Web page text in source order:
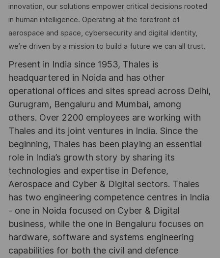
innovation, our solutions empower critical decisions rooted
in human intelligence. Operating at the forefront of
aerospace and space, cybersecurity and digital identity,
we’re driven by a mission to build a future we can all trust.
Present in India since 1953, Thales is
headquartered in Noida and has other
operational offices and sites spread across Delhi,
Gurugram, Bengaluru and Mumbai, among
others. Over 2200 employees are working with
Thales and its joint ventures in India. Since the
beginning, Thales has been playing an essential
role in India’s growth story by sharing its
technologies and expertise in Defence,
Aerospace and Cyber & Digital sectors. Thales
has two engineering competence centres in India
- one in Noida focused on Cyber & Digital
business, while the one in Bengaluru focuses on
hardware, software and systems engineering
capabilities for both the civil and defence